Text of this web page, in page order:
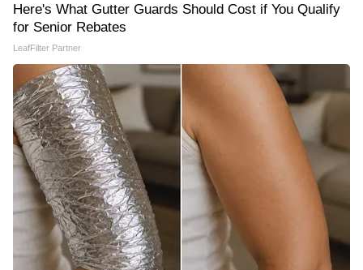
Here's What Gutter Guards Should Cost if You Qualify
for Senior Rebates
LeafFilter Partner